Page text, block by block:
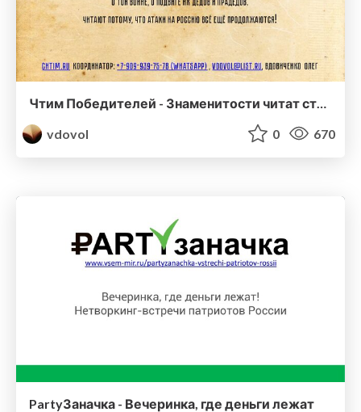
vdovol
0 670
PartyЗаначка - Вечеринка, где деньги лежат